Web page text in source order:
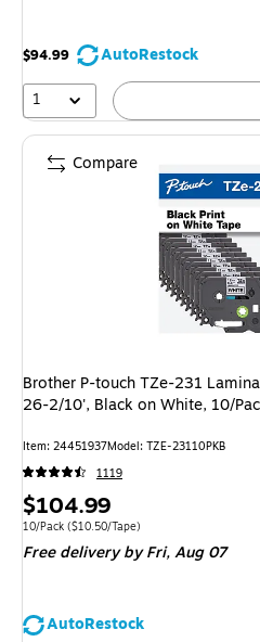
$94.99
AutoRestock
1
Brother P-touch TZe-231
Item: 24451937Model: TZE-23110PKB
1119
Price
is
$104.99
Unit of measure 10/Pack Price per unit $10.50/
10/Pack ($10.50/Tape)
Free deliveryby Fri, Aug 07
AutoRestock
Compare